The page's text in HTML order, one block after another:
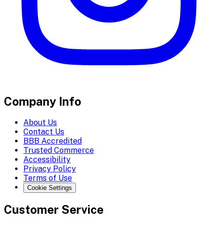
Company Info
About Us
Contact Us
BBB Accredited
Trusted Commerce
Accessibility
Privacy Policy
Terms of Use
Cookie Settings
Customer Service